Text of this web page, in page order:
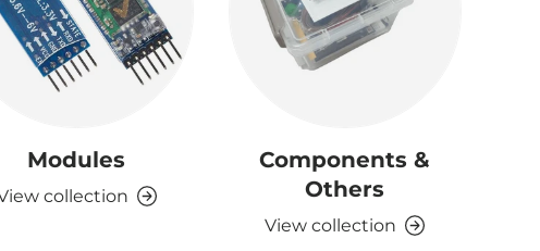
Modules
collection
Components &
Others
View collection